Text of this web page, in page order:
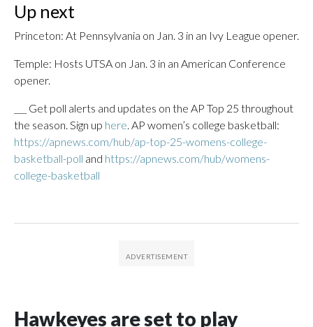
Up next
Princeton: At Pennsylvania on Jan. 3 in an Ivy League opener.
Temple: Hosts UTSA on Jan. 3 in an American Conference
opener.
___ Get poll alerts and updates on the AP Top 25 throughout
the season. Sign up here. AP women’s college basketball:
https://apnews.com/hub/ap-top-25-womens-college-
basketball-poll and https://apnews.com/hub/womens-
college-basketball
Hawkeyes are set to play